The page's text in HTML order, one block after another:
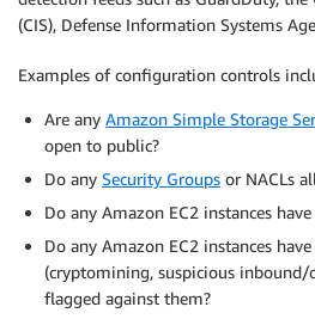
(CIS), Defense Information Systems
Examples of configuration controls
Are any Amazon Simple Storage
open to public?
Do any Security Groups or NACLs
Do any Amazon EC2 instances
Do any Amazon EC2 instances
(cryptomining, suspicious inbound/
flagged against them?